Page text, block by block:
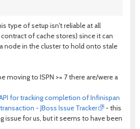
type of setup isn't reliable at all
of cache stores) since it can
node in the cluster to hold onto stale
moving to ISPN >= 7 there are/were a
for tracking completion of Infinispan
- JBoss Issue Tracker
- this
issue for us, but it seems to have been